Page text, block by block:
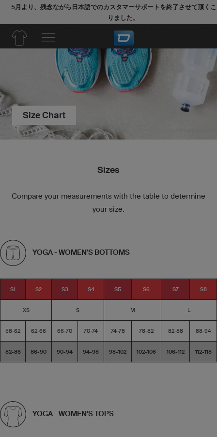
5月より、残念ながら日本語でのカスタマーサポートを終了させて頂く
りました。
今後のご注文につきましては、英語でサポートを継続させていただき
Size Chart
Sizes
Compare your measurements with the table to determine
your size.
YOGA - WOMEN'S BOTTOMS
S1 S2 S3 S4 S5 S6 S7 S8
XS S M L
58-62 62-66 66-70 70-74 74-78 78-82 82-88 88-94
82-86 86-90 90-94 94-98 98-102 102-106 106-112 112-118
YOGA - WOMEN'S TOPS